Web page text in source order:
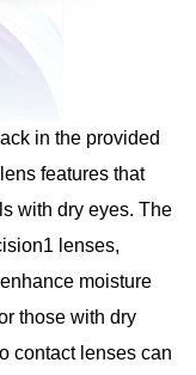
in the provided
features that
with dry eyes. The
lenses,
moisture
those with dry
contact lenses can